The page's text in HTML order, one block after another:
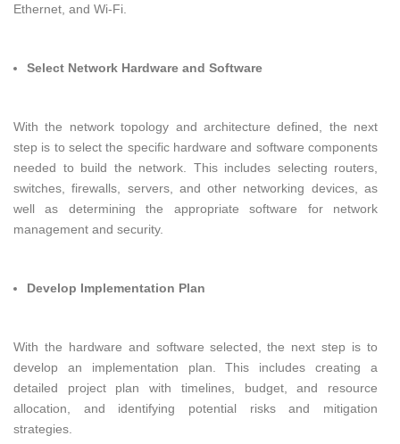
Ethernet, and Wi-Fi.
Select Network Hardware and Software
With the network topology and architecture defined, the next
step is to select the specific hardware and software components
needed to build the network. This includes selecting routers,
switches, firewalls, servers, and other networking devices, as
well as determining the appropriate software for network
management and security.
Develop Implementation Plan
With the hardware and software selected, the next step is to
develop an implementation plan. This includes creating a
detailed project plan with timelines, budget, and resource
allocation, and identifying potential risks and mitigation
strategies.